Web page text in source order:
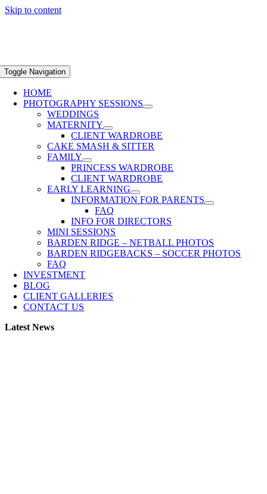
Skip to content
Toggle Navigation
HOME
PHOTOGRAPHY SESSIONS
WEDDINGS
MATERNITY
CLIENT WARDROBE
CAKE SMASH & SITTER
FAMILY
PRINCESS WARDROBE
CLIENT WARDROBE
EARLY LEARNING
INFORMATION FOR PARENTS
FAQ
INFO FOR DIRECTORS
MINI SESSIONS
BARDEN RIDGE – NETBALL PHOTOS
BARDEN RIDGEBACKS – SOCCER PHOTOS
FAQ
INVESTMENT
BLOG
CLIENT GALLERIES
CONTACT US
Latest News